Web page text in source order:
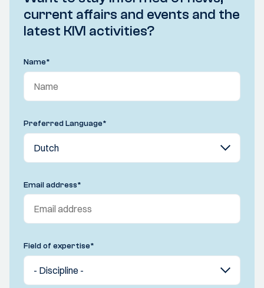
current affairs and events and the
latest KIVI activities?
Name*
Preferred Language*
Email address*
Field of expertise*